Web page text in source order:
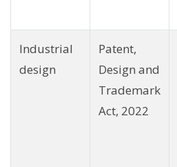
Industrial
design
Patent,
Design and
Trademark
Act, 2022